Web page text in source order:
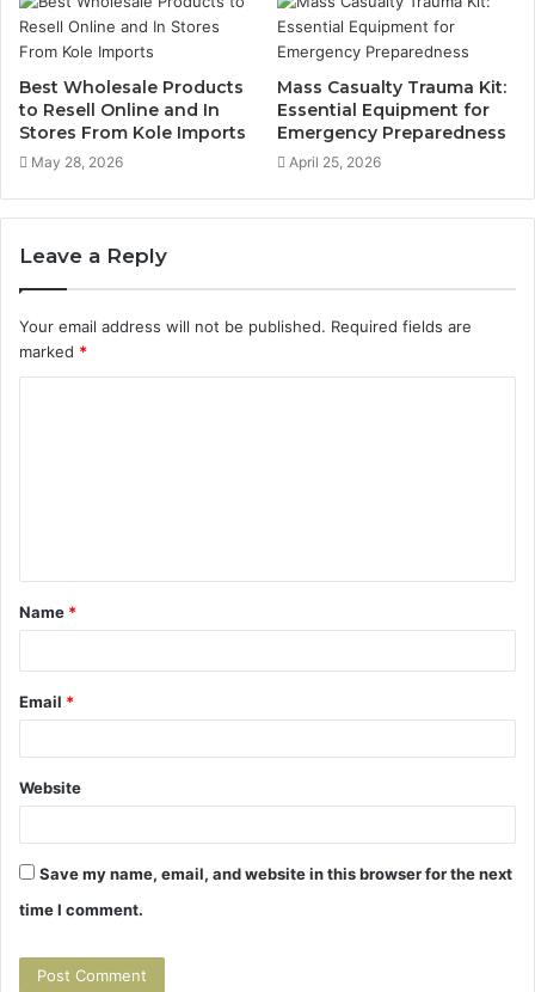
Best Wholesale Products
to Resell Online and In
Stores From Kole Imports
May 28, 2026
Mass Casualty Trauma Kit:
Essential Equipment for
Emergency Preparedness
April 25, 2026
Leave a Reply
Your email address will not be published. Required fields are
marked *
t
Name *
Email *
Website
Save my name, email, and website in this browser for the next
time I comment.